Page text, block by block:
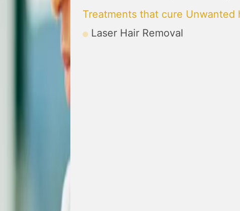
Treatments that cure Unwanted
Laser Hair Removal